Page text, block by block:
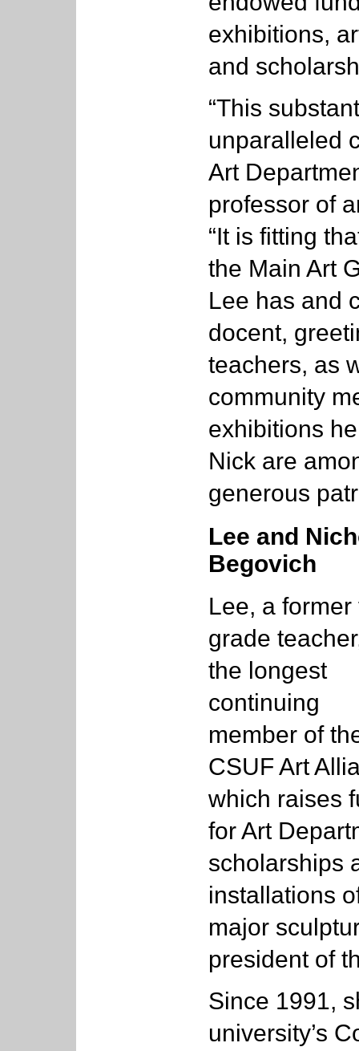
exhibitions,
and
“This
unparalleled
Art
professor of
“It is fitting
the Main Art
Lee has and
docent,
teachers, as
community
exhibitions
Nick are
generous
Lee and
Begovich
Lee, a former
grade
the longest
continuing
member of
CSUF Art
which raises
for Art
scholarships
installations
major
president of
Since 1991,
university’s